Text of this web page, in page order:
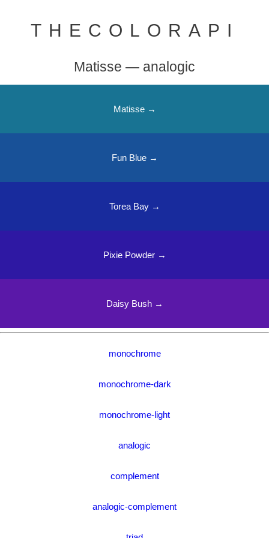
THECOLORAPI
Matisse — analogic
Matisse →
Fun Blue →
Torea Bay →
Pixie Powder →
Daisy Bush →
monochrome
monochrome-dark
monochrome-light
analogic
complement
analogic-complement